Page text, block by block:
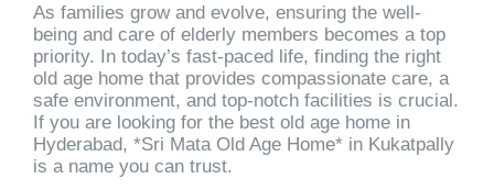
As families grow and evolve, ensuring the well-
being and care of elderly members becomes a top
priority. In today’s fast-paced life, finding the right
old age home that provides compassionate care, a
safe environment, and top-notch facilities is crucial.
If you are looking for the best old age home in
Hyderabad, *Sri Mata Old Age Home* in Kukatpally
is a name you can trust.